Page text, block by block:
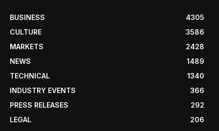
BUSINESS
4305
CULTURE
3586
MARKETS
2428
NEWS
1489
TECHNICAL
1340
INDUSTRY EVENTS
366
PRESS RELEASES
292
LEGAL
206